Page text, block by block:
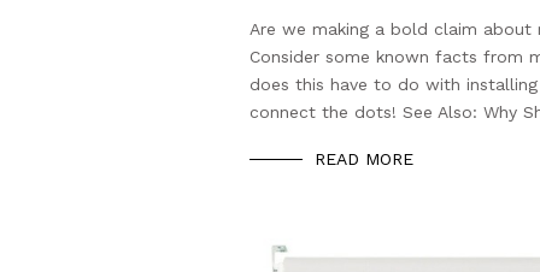
Are we making a bold claim
Consider some known facts from
does this have to do with
connect the dots! See Also: Why
READ MORE